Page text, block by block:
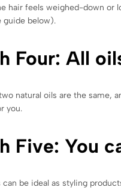
hair feels weighed-down or
guide below).
Four: All
natural oils are the same,
you.
Five: You
can be ideal as styling